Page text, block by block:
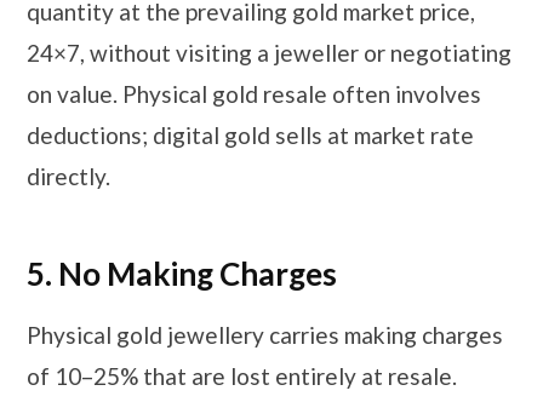
quantity at the prevailing gold market price,
24×7, without visiting a jeweller or negotiating
on value. Physical gold resale often involves
deductions; digital gold sells at market rate
directly.
5. No Making Charges
Physical gold jewellery carries making charges
of 10–25% that are lost entirely at resale.